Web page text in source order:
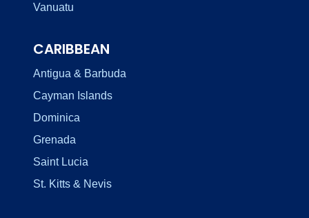
Vanuatu
CARIBBEAN
Antigua & Barbuda
Cayman Islands
Dominica
Grenada
Saint Lucia
St. Kitts & Nevis